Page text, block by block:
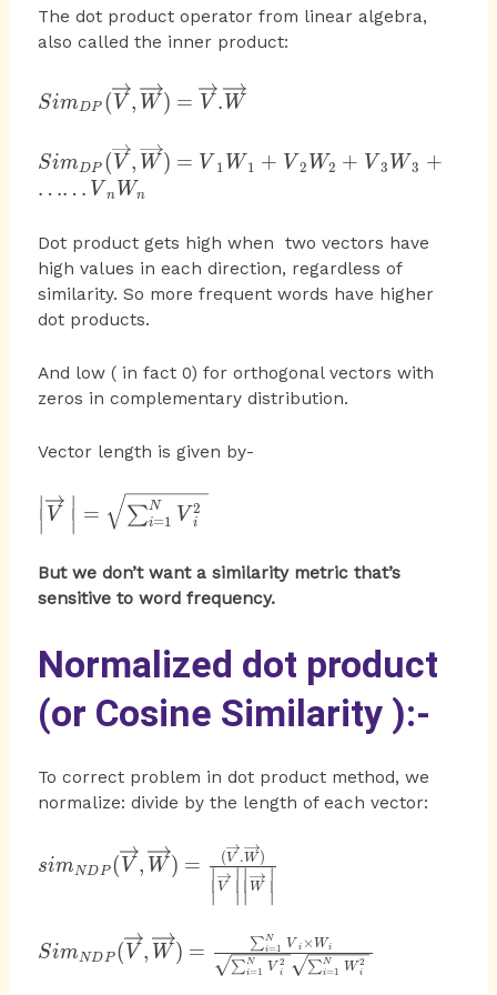
The dot product operator from linear algebra,
also called the inner product:
{ Sim }_{ DP }
(\overrightarrow {
,\overrightarrow {
W }
{ V }
.\overrightarrow {
W }
SimDP ( V , W ) = V . W
{ Sim }_{ DP }
(\overrightarrow
{ W } )={ V
}_{ 1 }{ W }_{
1 }+{ V }_{ 2 }
W_{ 2 }+{ V
3 }+……{ V
}_{ n }W_{ n }
SimDP ( V , W ) = V 1 W 1 + V 2 W2 + V 3 W 3 +
…… V n Wn
Dot product gets high when two vectors have
high values in each direction, regardless of
similarity. So more frequent words have higher
dot products.
And low ( in fact 0) for orthogonal vectors with
zeros in complementary distribution.
Vector length is given by-
\left|
\overrightarrow
=\sqrt { \sum
_{ i=1 }^{ N }
2 } } }
∣
∣ V
∣
∣ = ∑i=1
N V i
2
But we don’t want a similarity metric that’s
sensitive to word frequency.
Normalized dot product
(or Cosine Similarity ):-
To correct problem in dot product method, we
normalize: divide by the length of each vector:
{ sim }_{ NDP }
(\overrightarrow
,\overrightarrow
{ W } )=\frac {
simNDP ( V , W ) =
∣
∣ V
∣
∣
∣
∣W
∣
∣
( V .W)
{ Sim }_{ NDP
SimNDP ( V , W ) =
∑i=1
N V i
2 ∑i=1
N W i
2
∑i=1
N V i × W i